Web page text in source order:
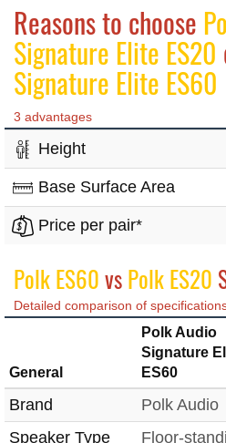
Reasons to choose
Signature Elite ES20
Signature Elite ES60
3 advantages
Height
Base Surface Area
Price per pair*
Polk ES60vsPolk ES20
Detailed comparison of
General
Polk Audio
Signature
ES60
Brand Polk Audio
Speaker Type
Floor-